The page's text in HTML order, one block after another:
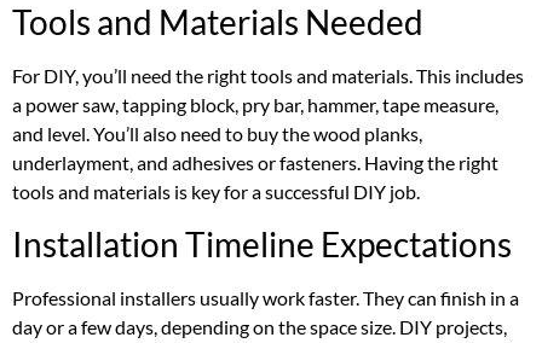
Tools and Materials Needed
For DIY, you’ll need the right tools and materials. This includes
a power saw, tapping block, pry bar, hammer, tape measure,
and level. You’ll also need to buy the wood planks,
underlayment, and adhesives or fasteners. Having the right
tools and materials is key for a successful DIY job.
Installation Timeline Expectations
Professional installers usually work faster. They can finish in a
day or a few days, depending on the space size. DIY projects,